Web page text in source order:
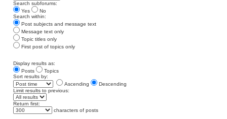
Search subforums:
Yes
No
Search within:
Post subjects and message text
Message text only
Topic titles only
First post of topics only
Display results as:
Posts
Topics
Sort results by:
Ascending
Descending
Limit results to previous:
Return first:
characters of posts